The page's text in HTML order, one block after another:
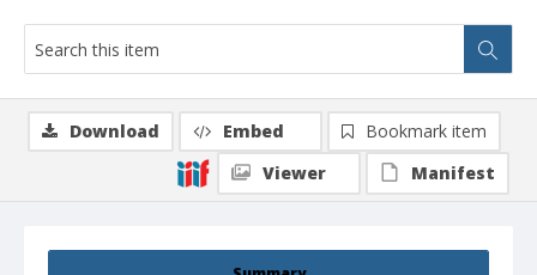
Download Embed
Bookmark item
Viewer
Manifest